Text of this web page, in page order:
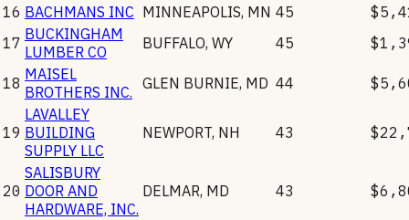
16 BACHMANS INC MINNEAPOLIS, MN 45
17 BUCKINGHAM
LUMBER CO
BUFFALO, WY 45
18 MAISEL
BROTHERS INC. GLEN BURNIE, MD 44
19
LAVALLEY
BUILDING
SUPPLY LLC
NEWPORT, NH 43
20
SALISBURY
DOOR AND
HARDWARE, INC.
DELMAR, MD 43